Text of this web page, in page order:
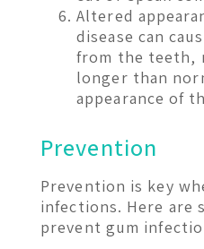
Altered
disease can
from the teeth,
longer than
appearance of
Prevention
Prevention is key
infections. Here are
prevent gum